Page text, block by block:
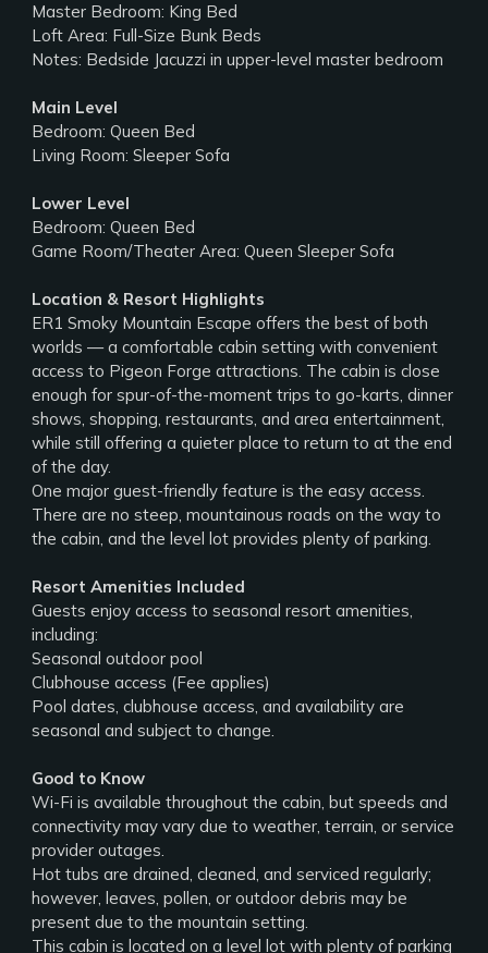
Master Bedroom: King Bed
Loft Area: Full-Size Bunk Beds
Notes: Bedside Jacuzzi in upper-level master bedroom
Main Level
Bedroom: Queen Bed
Living Room: Sleeper Sofa
Lower Level
Bedroom: Queen Bed
Game Room/Theater Area: Queen Sleeper Sofa
Location & Resort Highlights
ER1 Smoky Mountain Escape offers the best of both
worlds — a comfortable cabin setting with convenient
access to Pigeon Forge attractions. The cabin is close
enough for spur-of-the-moment trips to go-karts, dinner
shows, shopping, restaurants, and area entertainment,
while still offering a quieter place to return to at the end
of the day.
One major guest-friendly feature is the easy access.
There are no steep, mountainous roads on the way to
the cabin, and the level lot provides plenty of parking.
Resort Amenities Included
Guests enjoy access to seasonal resort amenities,
including:
Seasonal outdoor pool
Clubhouse access (Fee applies)
Pool dates, clubhouse access, and availability are
seasonal and subject to change.
Good to Know
Wi-Fi is available throughout the cabin, but speeds and
connectivity may vary due to weather, terrain, or service
provider outages.
Hot tubs are drained, cleaned, and serviced regularly;
however, leaves, pollen, or outdoor debris may be
present due to the mountain setting.
This cabin is located on a level lot with plenty of parking